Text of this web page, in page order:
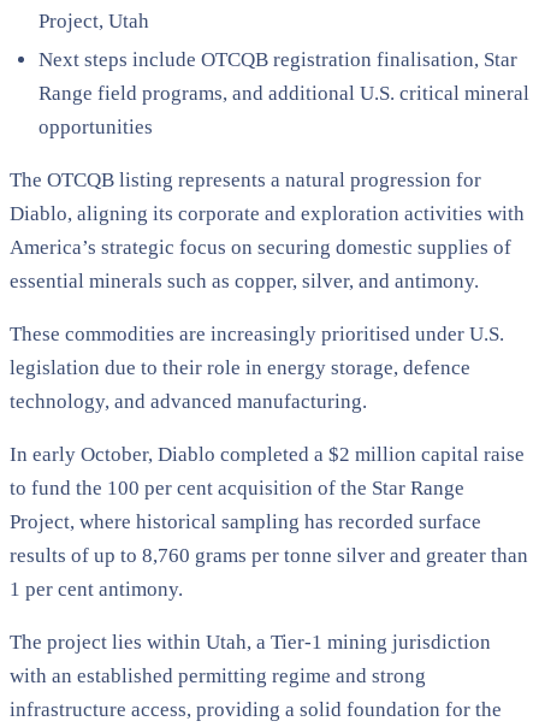
Project, Utah
Next steps include OTCQB registration finalisation, Star
Range field programs, and additional U.S. critical mineral
opportunities
The OTCQB listing represents a natural progression for
Diablo, aligning its corporate and exploration activities with
America’s strategic focus on securing domestic supplies of
essential minerals such as copper, silver, and antimony.
These commodities are increasingly prioritised under U.S.
legislation due to their role in energy storage, defence
technology, and advanced manufacturing.
In early October, Diablo completed a $2 million capital raise
to fund the 100 per cent acquisition of the Star Range
Project, where historical sampling has recorded surface
results of up to 8,760 grams per tonne silver and greater than
1 per cent antimony.
The project lies within Utah, a Tier-1 mining jurisdiction
with an established permitting regime and strong
infrastructure access, providing a solid foundation for the